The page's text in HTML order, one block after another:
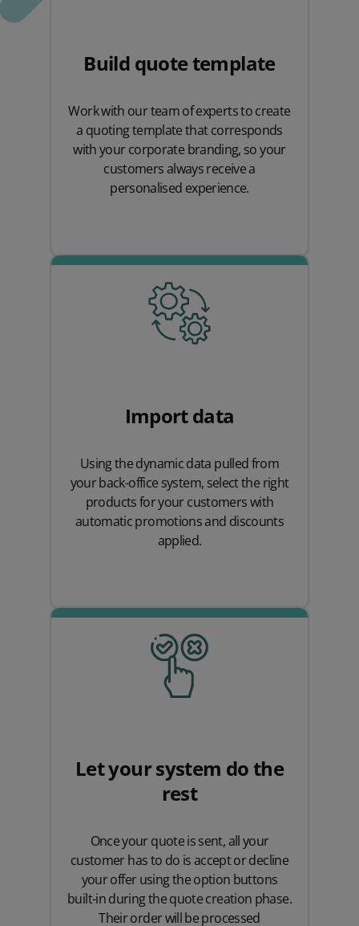
Build quote template
Work with our team of experts to create
a quoting template that corresponds
with your corporate branding, so your
customers always receive a
personalised experience.
Import data
Using the dynamic data pulled from
your back-office system, select the right
products for your customers with
automatic promotions and discounts
applied.
Let your system do the
rest
Once your quote is sent, all your
customer has to do is accept or decline
your offer using the option buttons
built-in during the quote creation phase.
Their order will be processed